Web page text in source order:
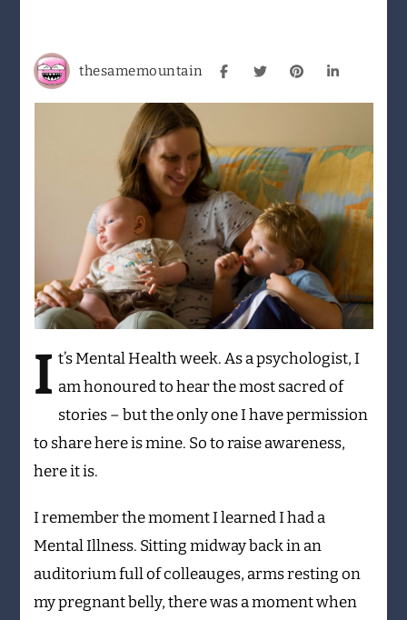
my
through
OCD
thesamemountain
I t’sMental Health week. As a psychologist, I
am honoured to hear the most sacred of
stories – but the only one I have permission
to share here is mine. So to raise awareness,
here it is.
I remember the moment I learned I had a
Mental Illness. Sitting midway back in an
auditorium full of colleauges, arms resting on
my pregnant belly, there was a moment when